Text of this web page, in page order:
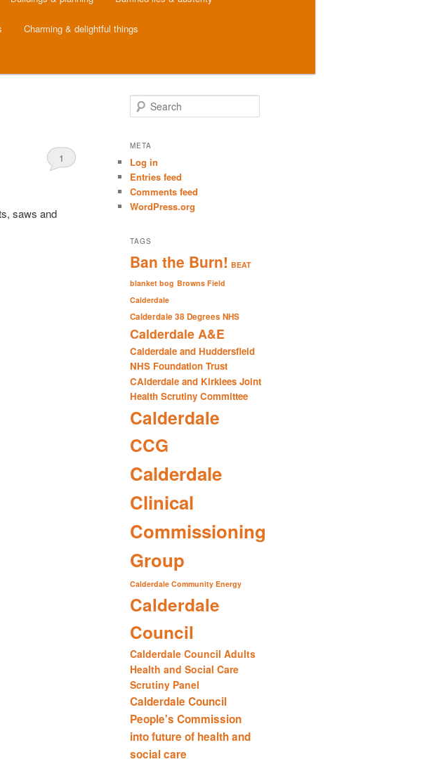
Charming & delightful things
1
saws and
e
r
h
META
Log in
Entries feed
Comments feed
WordPress.org
TAGS
Ban the Burn! BEAT
blanket bog Browns Field
Calderdale
Calderdale 38 Degrees NHS
Calderdale A&E
Calderdale and Huddersfield
NHS Foundation Trust
CAlderdale and Kirklees Joint
Health Scrutiny Committee
Calderdale
CCG
Calderdale
Clinical
Commissioning
Group
Calderdale Community Energy
Calderdale
Council
Calderdale Council Adults
Health and Social Care
Scrutiny Panel
Calderdale Council
People's Commission
into future of health and
social care